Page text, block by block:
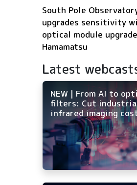
South Pole
upgrades sensitivity
optical module
Hamamatsu
Latest
NEW | From AI to
filters: Cut
infrared imaging